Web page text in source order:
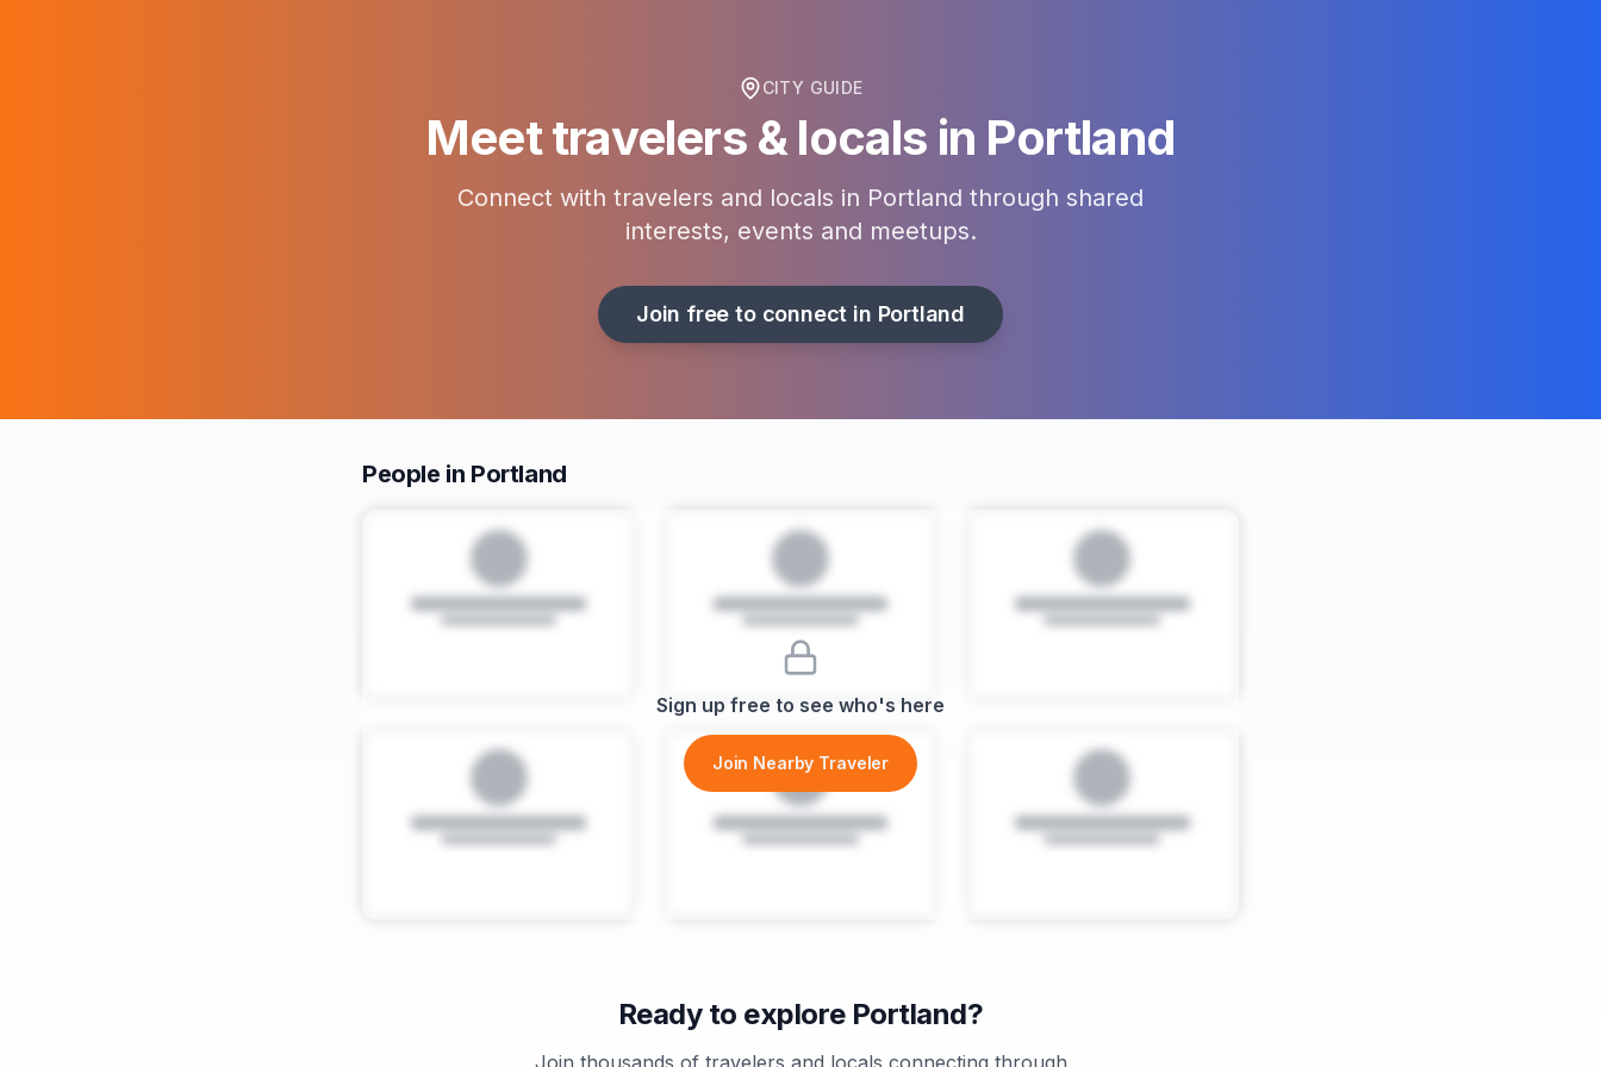
CITY GUIDE
Meet travelers & locals in Portland
Connect with travelers and locals in Portland through shared
interests, events and meetups.
Join free to connect in Portland
People in Portland
Sign up free to see who's here
Join Nearby Traveler
Ready to explore Portland?
Join thousands of travelers and locals connecting through